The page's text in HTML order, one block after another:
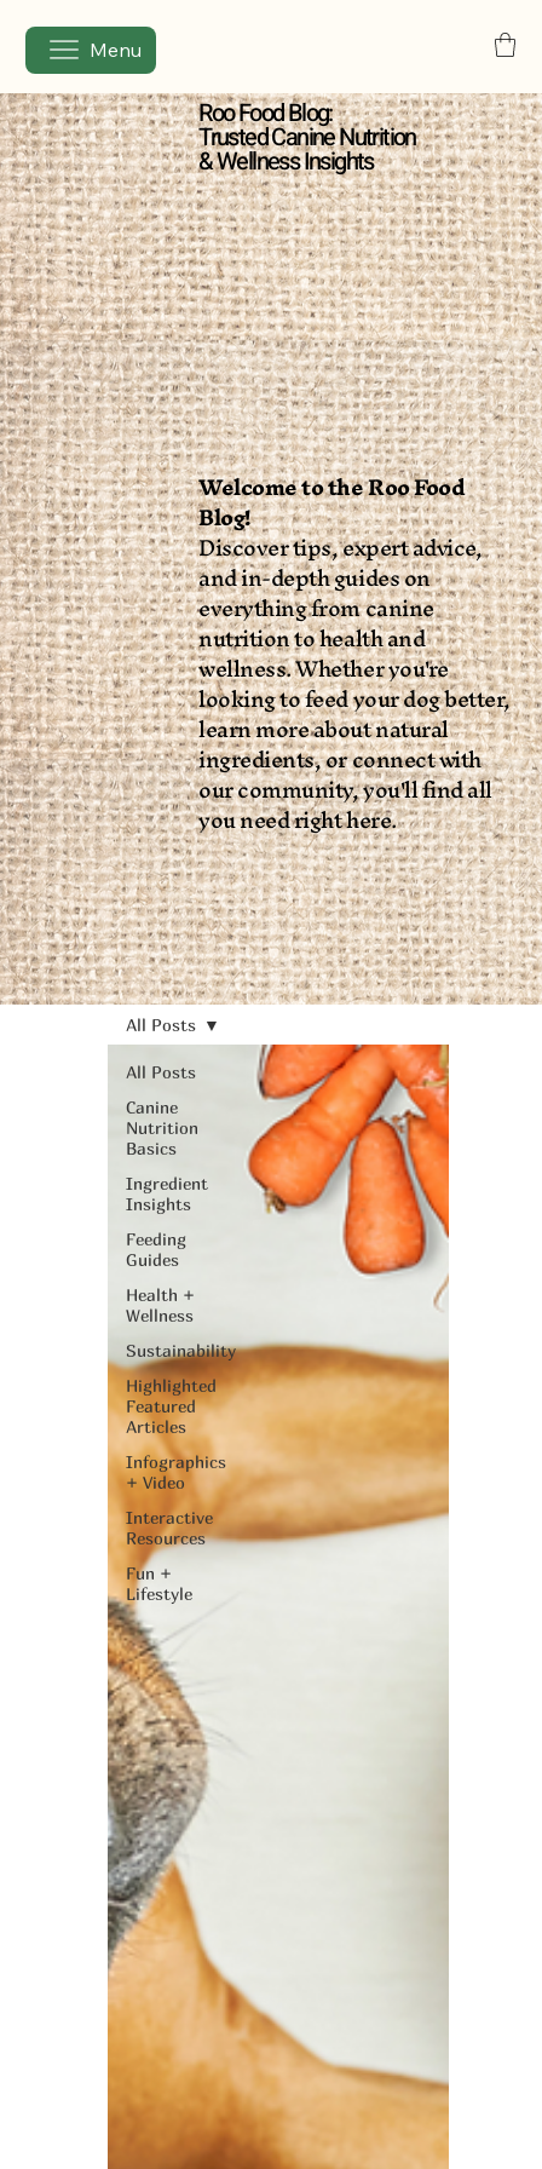
Menu
All Posts
Canine
Nutrition
Basics
Ingredient
Insights
Feeding
Guides
Health +
Wellness
Sustainability
Highlighted
Featured
Articles
Infographics
+ Video
Interactive
Resources
Fun +
Lifestyle
All Posts
Welcome to the Roo Food
Blog!
Discover tips, expert advice,
and in-depth guides on
everything from canine
nutrition to health and
wellness. Whether you're
looking to feed your dog better,
learn more about natural
ingredients, or connect with
our community, you'll find all
you need right here.
Roo Food Blog:
Trusted Canine Nutrition
& Wellness Insights